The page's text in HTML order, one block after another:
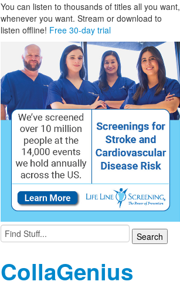
You can listen to thousands of titles all you want,
whenever you want. Stream or download to
listen offline! Free 30-day trial
CollaGenius